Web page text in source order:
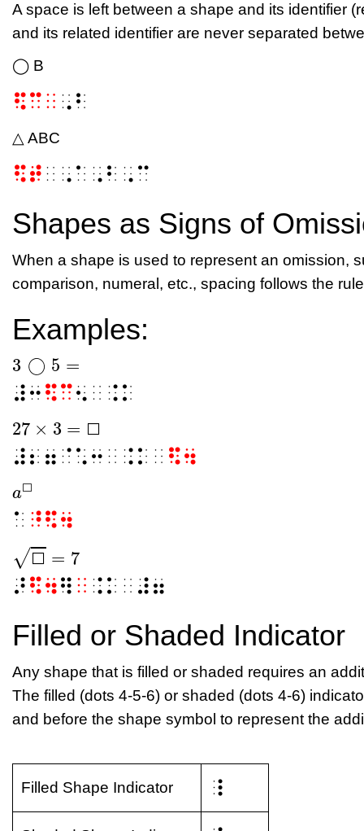
A space is left between a shape and its identifier
and its related identifier are never separated
◯ B
⠫⠉⠀ ⠠⠃
△ ABC
⠫⠞ ⠀⠠⠁⠠⠃⠠⠉
Shapes as Signs of
When a shape is used to represent an omission,
comparison, numeral, etc., spacing follows the
Examples:
3 ◯ 5 =
3 ◯5 =
⠼⠒ ⠫⠉ ⠢⠀⠨⠅
⬜
27 × 3 =
27 ×3 = ⬜
⠼⠆⠶⠈⠡⠒⠀⠨⠅⠀ ⠫⠲
a⬜
a
⠁ ⠘⠫⠲
⬜
⬜
−
−
√ =
⬜ =7
⠜ ⠫⠲ ⠻ ⠀ ⠨⠅⠀⠼⠶
Filled or Shaded Indicator
Any shape that is filled or shaded requires an
The filled (dots 4-5-6) or shaded (dots 4-6)
and before the shape symbol to represent the
Filled Shape Indicator ⠸